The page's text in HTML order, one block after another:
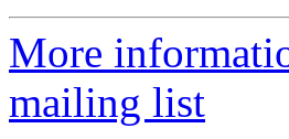
More
mailing list